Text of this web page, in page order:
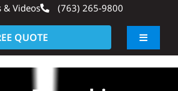
& Videos (763) 265-9800
QUOTE
Toggle